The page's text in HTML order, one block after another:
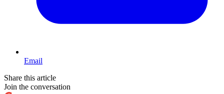
Email
Share this article
Join the conversation